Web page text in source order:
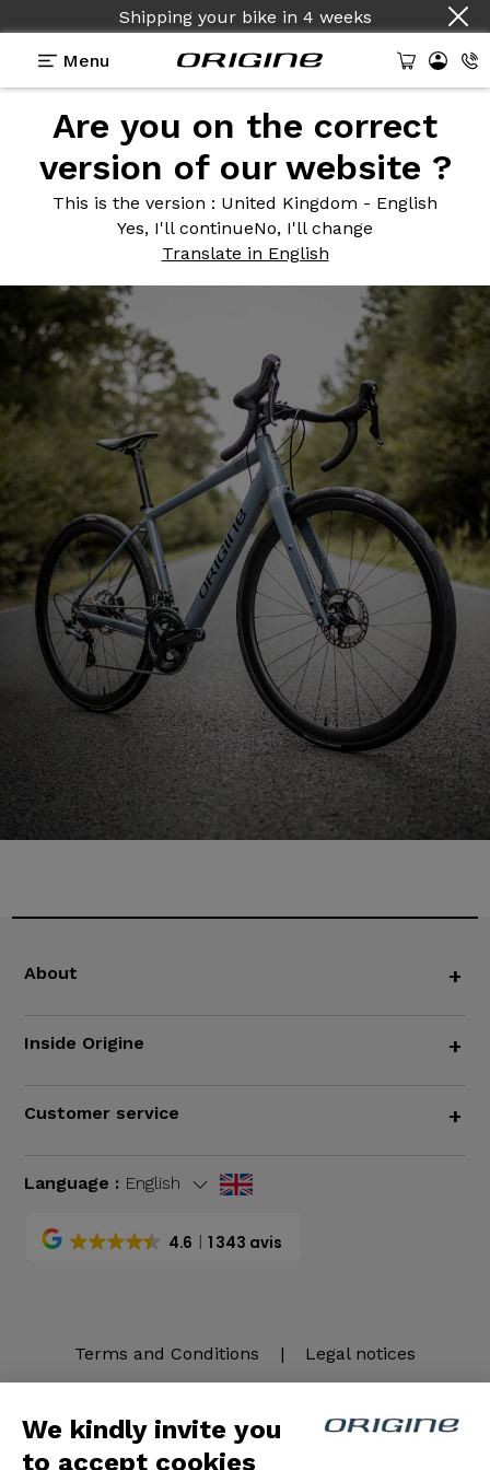
We kindly invite you
to accept cookies
Shipping your bike in 4 weeks
Menu
Are you on the correct
version of our website ?
This is the version : United Kingdom - English
Yes, I'll continueNo, I'll change
Translate in English
Photos> Gris Sonique
GrisSonique
About +
Inside Origine +
Customer service +
Language : English
4.6 1 343 avis
Terms and Conditions | Legal notices